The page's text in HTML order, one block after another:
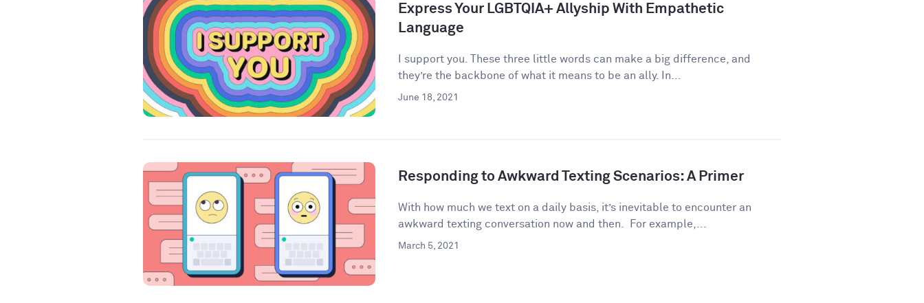
Express Your LGBTQIA+ Allyship With Empathetic
Language
I support you. These three little words can make a big difference, and
they’re the backbone of what it means to be an ally. In...
June 18, 2021
Responding to Awkward Texting Scenarios: A Primer
With how much we text on a daily basis, it’s inevitable to encounter an
awkward texting conversation now and then. For example,...
March 5, 2021